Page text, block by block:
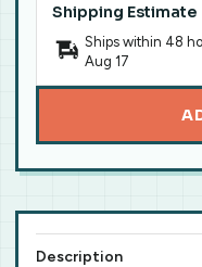
Shipping Estimate
Ships within 48
Aug 17
Description